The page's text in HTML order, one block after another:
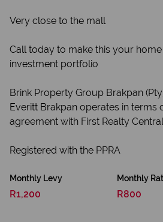
Very close to the mall
Call today to make this your
investment portfolio
Brink Property Group Brakpan
Everitt Brakpan operates in terms
agreement with First Realty
Registered with the PPRA
Monthly Levy
R1,200
Monthly
R800